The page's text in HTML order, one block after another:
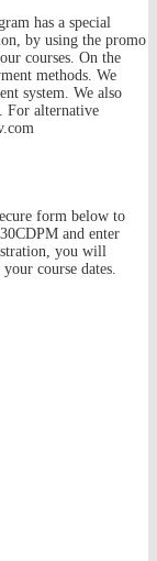
has a special
by using the promo
courses. On the
methods. We
system. We also
For alternative
form below to
and enter
you will
course dates.